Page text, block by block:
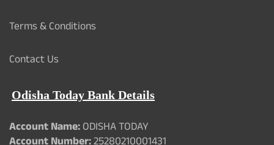
Terms & Conditions
Contact Us
Odisha Today Bank Details
Account Name:ODISHA TODAY